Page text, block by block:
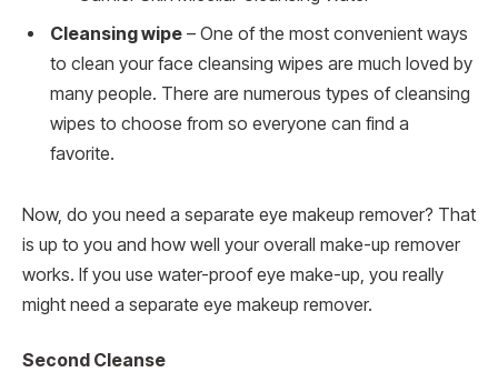
Cleansing wipe – One of the most convenient ways
to clean your face cleansing wipes are much loved by
many people. There are numerous types of cleansing
wipes to choose from so everyone can find a
favorite.
Now, do you need a separate eye makeup remover? That
is up to you and how well your overall make-up remover
works. If you use water-proof eye make-up, you really
might need a separate eye makeup remover.
Second Cleanse